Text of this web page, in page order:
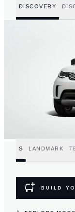
DISCOVERY
S LANDMARK
BUILD